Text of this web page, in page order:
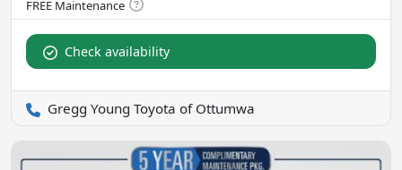
Check availability
Gregg Young Toyota of Ottumwa